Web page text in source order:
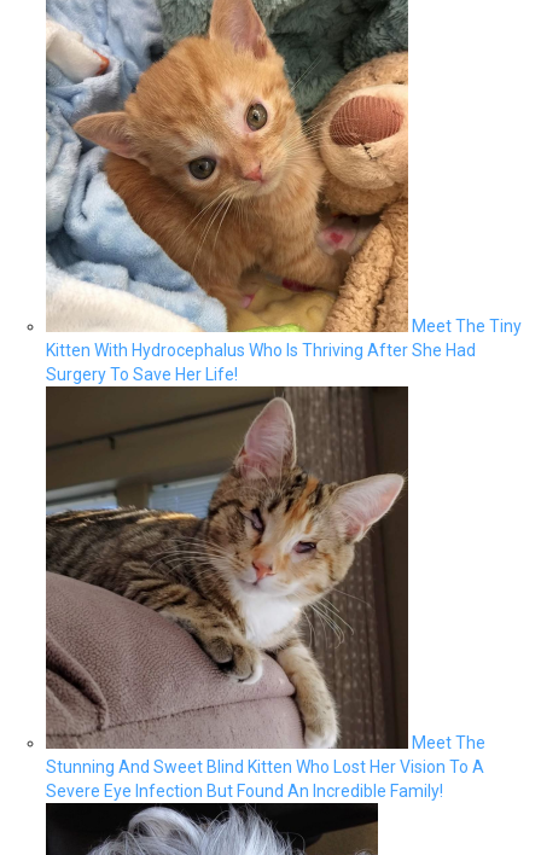
Meet The Tiny
Kitten With Hydrocephalus Who Is Thriving After She Had
Surgery To Save Her Life!
Meet The
Stunning And Sweet Blind Kitten Who Lost Her Vision To A
Severe Eye Infection But Found An Incredible Family!